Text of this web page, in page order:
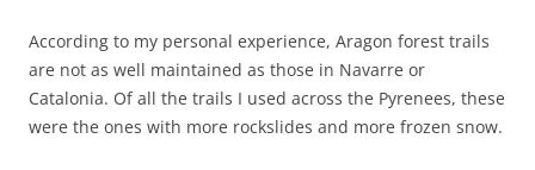
According to my personal experience, Aragon forest trails
are not as well maintained as those in Navarre or
Catalonia. Of all the trails I used across the Pyrenees, these
were the ones with more rockslides and more frozen snow.